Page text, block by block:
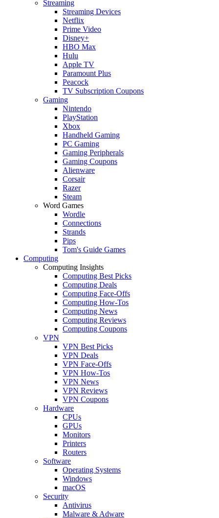
Streaming
Streaming Devices
Netflix
Prime Video
Disney+
HBO Max
Hulu
Apple TV
Paramount Plus
Peacock
TV Subscription Coupons
Gaming
Nintendo
PlayStation
Xbox
Handheld Gaming
PC Gaming
Gaming Peripherals
Gaming Coupons
Alienware
Corsair
Razer
Steam
Word Games
Wordle
Connections
Strands
Pips
Tom's Guide Games
Computing
Computing Insights
Computing Best Picks
Computing Deals
Computing Face-Offs
Computing How-Tos
Computing News
Computing Reviews
Computing Coupons
VPN
VPN Best Picks
VPN Deals
VPN Face-Offs
VPN How-Tos
VPN News
VPN Reviews
VPN Coupons
Hardware
CPUs
GPUs
Monitors
Printers
Routers
Software
Operating Systems
Windows
macOS
Security
Antivirus
Malware & Adware